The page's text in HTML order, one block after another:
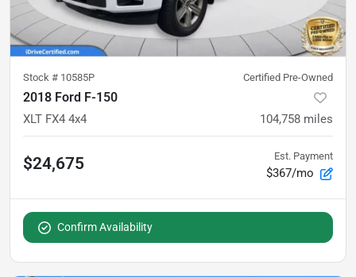
Stock # 10585P Certified Pre-Owned
2018 Ford F-150
XLT FX4 4x4 104,758 miles
$24,675 Est. Payment
$367/mo
Confirm Availability